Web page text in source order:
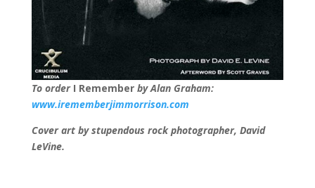
To order I Rememberby Alan Graham:
www.irememberjimmorrison.com
Cover art by stupendous rock photographer, David
LeVine.